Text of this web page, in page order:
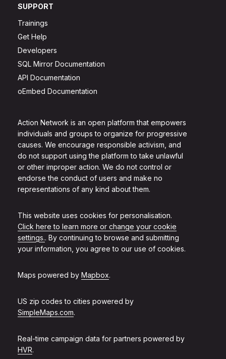
Action Network is an open platform that empowers
individuals and groups to organize for progressive
causes. We encourage responsible activism, and
do not support using the platform to take unlawful
or other improper action. We do not control or
endorse the conduct of users and make no
representations of any kind about them.
This website uses cookies for personalisation.
Click here to learn more or change your cookie
settings.. By continuing to browse and submitting
your information, you agree to our use of cookies.
Maps powered by Mapbox.
US zip codes to cities powered by
SimpleMaps.com.
Real-time campaign data for partners powered by
HVR.
SUPPORT
Trainings
Get Help
Developers
SQL Mirror Documentation
API Documentation
oEmbed Documentation